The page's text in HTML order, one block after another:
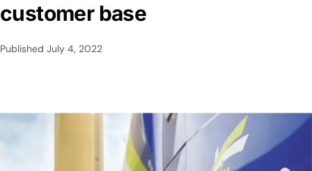
customer base
Published July 4, 2022